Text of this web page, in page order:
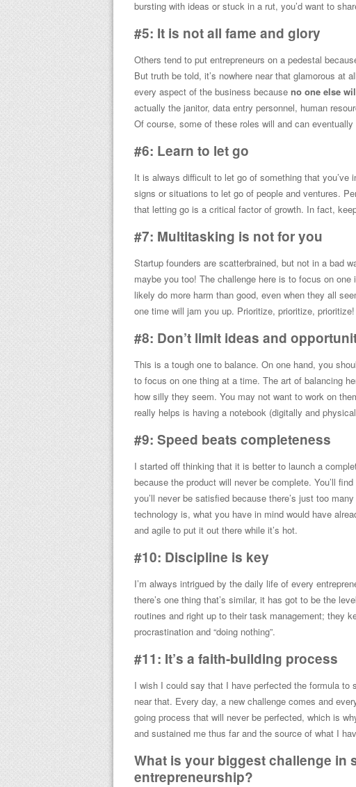
bursting with ideas or stuck in a rut, you’d want to
#5: It is not all fame and glory
Others tend to put entrepreneurs on a pedestal
But truth be told, it’s nowhere near that glamorous at
every aspect of the business because no one else
actually the janitor, data entry personnel, human
Of course, some of these roles will and can
#6: Learn to let go
It is always difficult to let go of something that
signs or situations to let go of people and ventures.
that letting go is a critical factor of growth. In fact,
#7: Multitasking is not for you
Startup founders are scatterbrained, but not in a bad
maybe you too! The challenge here is to focus on
likely do more harm than good, even when they all
one time will jam you up. Prioritize, prioritize, prioritize!
#8: Don’t limit ideas and
This is a tough one to balance. On one hand, you
to focus on one thing at a time. The art of balancing
how silly they seem. You may not want to work on
really helps is having a notebook (digitally and
#9: Speed beats completeness
I started off thinking that it is better to launch a
because the product will never be complete. You’ll
you’ll never be satisfied because there’s just too
technology is, what you have in mind would have
and agile to put it out there while it’s hot.
#10: Discipline is key
I’m always intrigued by the daily life of every
there’s one thing that’s similar, it has got to be the
routines and right up to their task management; they
procrastination and “doing nothing”.
#11: It’s a faith-building process
I wish I could say that I have perfected the formula to
near that. Every day, a new challenge comes and
going process that will never be perfected, which is
and sustained me thus far and the source of what I
What is your biggest challenge in
entrepreneurship?